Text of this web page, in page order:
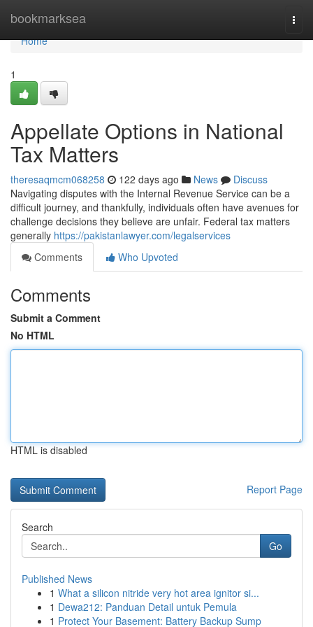
bookmarksea
Home
Home
1
Appellate Options in National
Tax Matters
theresaqmcm068258 122 days ago News
Discuss
Navigating disputes with the Internal Revenue Service can be a
difficult journey, and thankfully, individuals often have avenues for
challenge decisions they believe are unfair. Federal tax matters
generally https://pakistanlawyer.com/legalservices
Comments
Who Upvoted
Comments
Submit a Comment
No HTML
HTML is disabled
Report Page
Search
Go
Published News
1 What a silicon nitride very hot area ignitor si...
1 Dewa212: Panduan Detail untuk Pemula
1 Protect Your Basement: Battery Backup Sump